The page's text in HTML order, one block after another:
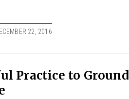
22, 2016
Practice to Ground